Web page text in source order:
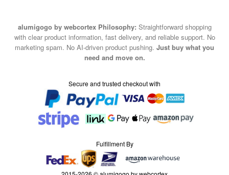
alumigogo by webcortex Philosophy: Straightforward shopping
with clear product information, fast delivery, and reliable support. No
marketing spam. No AI-driven product pushing. Just buy what you
need and move on.
Secure and trusted checkout with
Fulfillment By